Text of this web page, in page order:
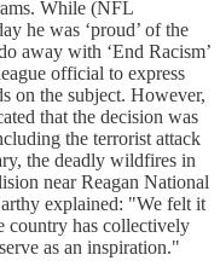
While (NFL
he was ‘proud’ of the
away with ‘End Racism’
official to express
on the subject. However,
that the decision was
the terrorist attack
the deadly wildfires in
near Reagan National
explained: "We felt it
country has collectively
as an inspiration."